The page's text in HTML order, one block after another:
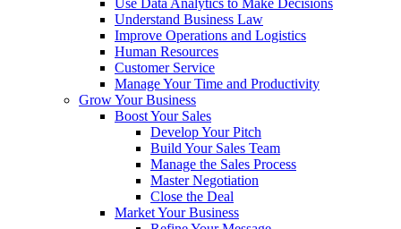
Use Data Analytics to Make Decisions
Understand Business Law
Improve Operations and Logistics
Human Resources
Customer Service
Manage Your Time and Productivity
Grow Your Business
Boost Your Sales
Develop Your Pitch
Build Your Sales Team
Manage the Sales Process
Master Negotiation
Close the Deal
Market Your Business